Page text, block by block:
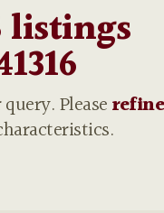
listings
Please